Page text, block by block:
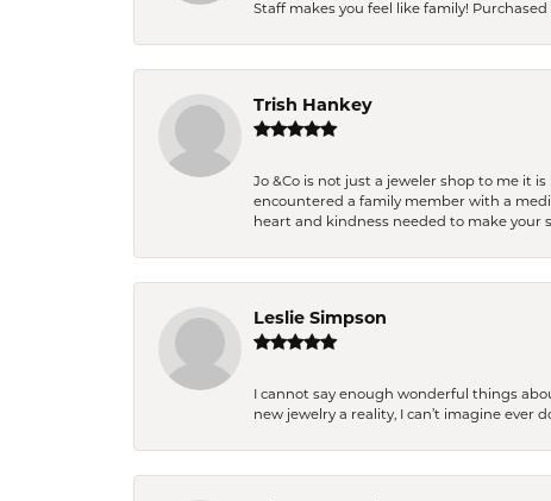
Staff makes you feel like family!
Trish Hankey
Jo &Co is not just a jeweler shop to me it
encountered a family member with a
heart and kindness needed to make your
Leslie Simpson
I cannot say enough wonderful things
new jewelry a reality, I can’t imagine ever